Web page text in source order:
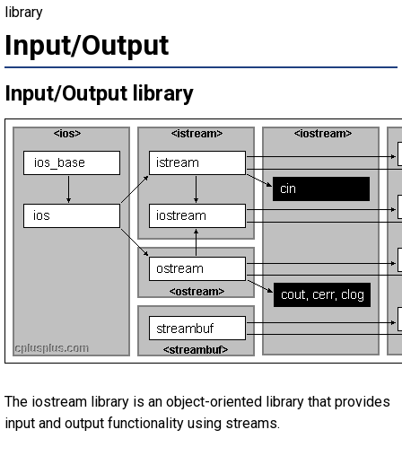
library
Input/Output
Input/Output library
The iostream library is an object-oriented library that provides
input and output functionality using streams.